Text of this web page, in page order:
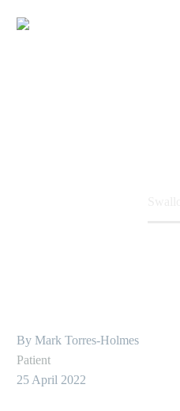
By Mark Torres-Holmes
Patient
25 April 2022